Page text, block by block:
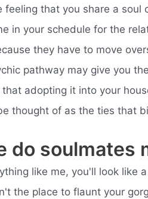
feeling that you share a
in your schedule for the
they have to move
pathway may give you
that adopting it into your
thought of as the ties that
do soulmates
like me, you'll look like
the place to flaunt your